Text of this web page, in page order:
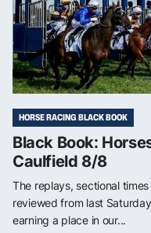
HORSE RACING BLACK BOOK
Black Book:
Caulfield 8/8
The replays, sectional
reviewed from last
earning a place in our...